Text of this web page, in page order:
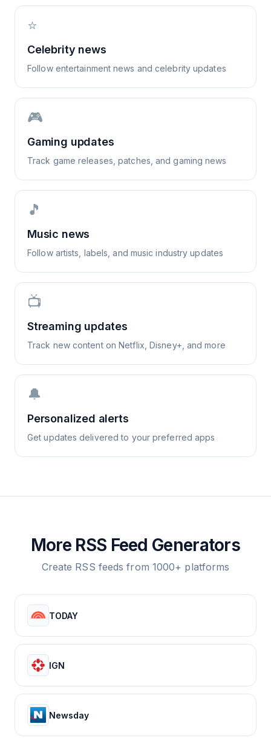
⭐
Celebrity news
Follow entertainment news and celebrity updates
🎮
Gaming updates
Track game releases, patches, and gaming news
🎵
Music news
Follow artists, labels, and music industry updates
📺
Streaming updates
Track new content on Netflix, Disney+, and more
🔔
Personalized alerts
Get updates delivered to your preferred apps
More RSS Feed Generators
Create RSS feeds from 1000+ platforms
TODAY
IGN
Newsday